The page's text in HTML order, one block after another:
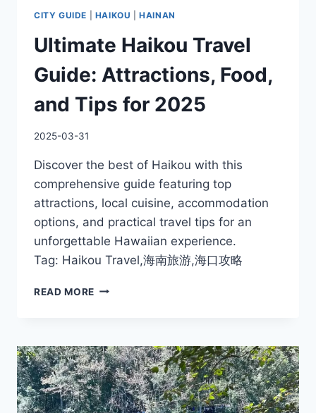
CITY GUIDE HAIKOU |HAINAN
Ultimate Haikou Travel
Guide: Attractions, Food,
and Tips for 2025
2025-03-31
Discover the best of Haikou with this
comprehensive guide featuring top
attractions, local cuisine, accommodation
options, and practical travel tips for an
unforgettable Hawaiian experience.
Tag: Haikou Travel,海南旅游,海口攻略
READ MORE ULTIMATE
ATTRACTIONS,
FOOD,
AND
TIPS
FOR